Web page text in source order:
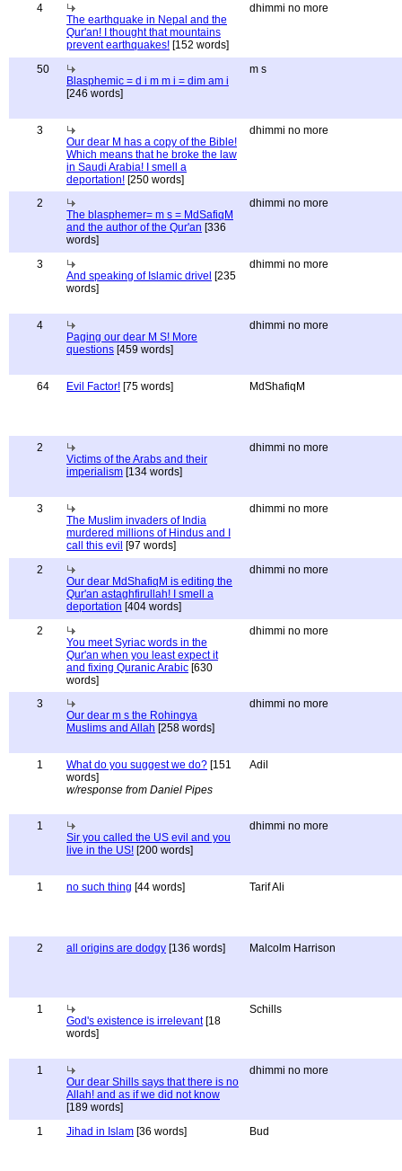
4
The earthquake in Nepal and the
Qur'an! I thought that mountains
prevent earthquakes! [152 words]
dhimmi no more
50
Blasphemic = d i m m i = dim am i
[246 words]
m s
3
Our dear M has a copy of the Bible!
Which means that he broke the law
in Saudi Arabia! I smell a
deportation! [250 words]
dhimmi no more
2
The blasphemer= m s = MdSafiqM
and the author of the Qur'an [336
words]
dhimmi no more
3
And speaking of Islamic drivel [235
words]
dhimmi no more
4
Paging our dear M S! More
questions [459 words]
dhimmi no more
64 Evil Factor! [75 words] MdShafiqM
2
Victims of the Arabs and their
imperialism [134 words]
dhimmi no more
3
The Muslim invaders of India
murdered millions of Hindus and I
call this evil [97 words]
dhimmi no more
2
Our dear MdShafiqM is editing the
Qur'an astaghfirullah! I smell a
deportation [404 words]
dhimmi no more
2
You meet Syriac words in the
Qur'an when you least expect it
and fixing Quranic Arabic [630
words]
dhimmi no more
3
Our dear m s the Rohingya
Muslims and Allah [258 words]
dhimmi no more
1 What do you suggest we do? [151
words]
w/response from Daniel Pipes
Adil
1
Sir you called the US evil and you
live in the US! [200 words]
dhimmi no more
1 no such thing [44 words] Tarif Ali
2 all origins are dodgy [136 words] Malcolm Harrison
1
God's existence is irrelevant[18
words]
Schills
1
Our dear Shills says that there is no
Allah! and as if we did not know
[189 words]
dhimmi no more
1 Jihad in Islam [36 words] Bud